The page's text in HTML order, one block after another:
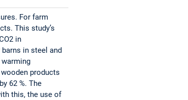
For farm
This study’s
in
in steel and
products
62 %. The
this, the use of